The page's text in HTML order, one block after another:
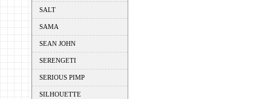
SALT
SAMA
SEAN JOHN
SERENGETI
SERIOUS PIMP
SILHOUETTE